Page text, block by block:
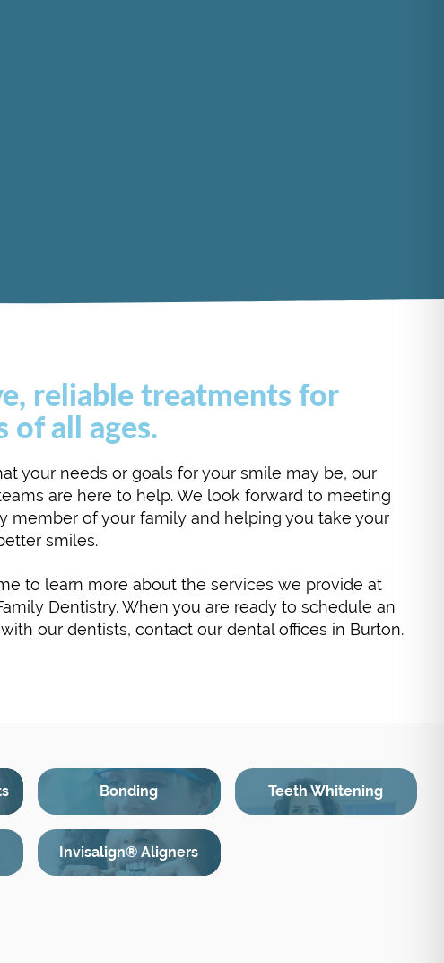
reliable treatments for
of all ages.
your needs or goals for your smile may be, our
are here to help. We look forward to meeting
member of your family and helping you take your
smiles.
to learn more about the services we provide at
Dentistry. When you are ready to schedule an
our dentists, contact our dental offices in Burton.
Bonding Teeth Whitening
Invisalign® Aligners